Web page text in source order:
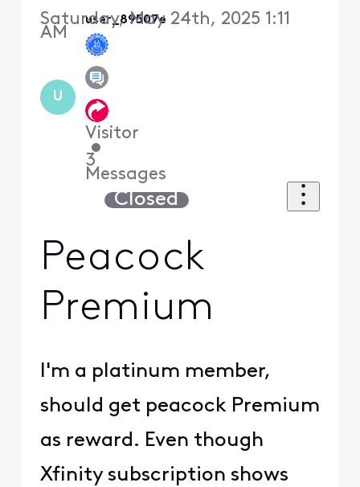
U
user_89507e
Visitor
•
3
Messages
Saturday, May 24th, 2025 1:11
AM
Closed
Peacock
Premium
I'm a platinum member,
should get peacock Premium
as reward. Even though
Xfinity subscription shows